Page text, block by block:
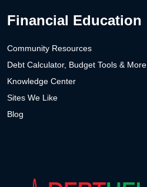
Financial Education
Community Resources
Debt Calculator, Budget Tools & More
Knowledge Center
Sites We Like
Blog